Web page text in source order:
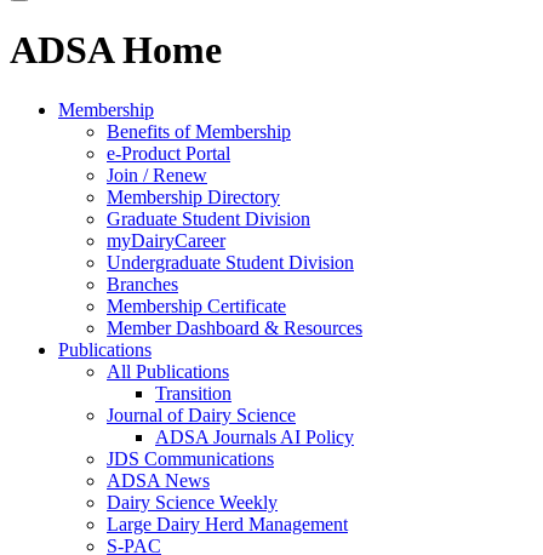
ADSA Home
Membership
Benefits of Membership
e-Product Portal
Join / Renew
Membership Directory
Graduate Student Division
myDairyCareer
Undergraduate Student Division
Branches
Membership Certificate
Member Dashboard & Resources
Publications
All Publications
Transition
Journal of Dairy Science
ADSA Journals AI Policy
JDS Communications
ADSA News
Dairy Science Weekly
Large Dairy Herd Management
S-PAC